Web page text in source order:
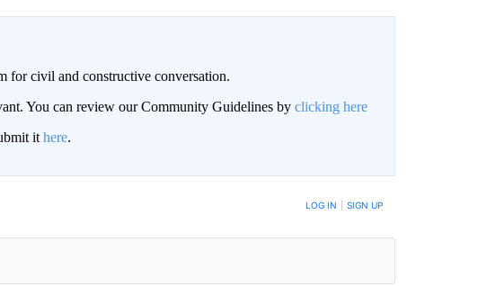
civil and constructive conversation.
You can review our Community Guidelines by clicking here
it here.
TO BE NOTIFIED WHEN NEW COMMENTS ARE POSTED LOG IN SIGN UP